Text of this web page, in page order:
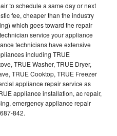
to schedule a same day or next
fee, cheaper than the industry
which goes toward the repair
service your appliance
technicians have extensive
including TRUE
TRUE Washer, TRUE Dryer,
TRUE Cooktop, TRUE Freezer
appliance repair service as
appliance installation, ac repair,
emergency appliance repair
842.